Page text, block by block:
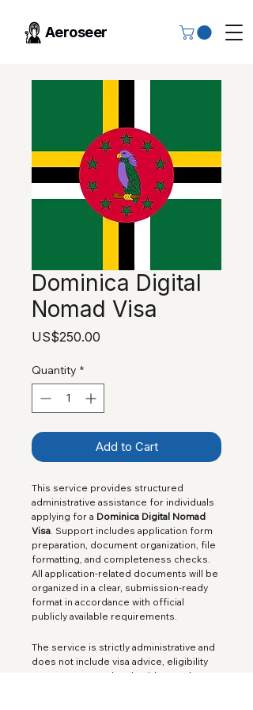
Aeroseer
Dominica Digital
Nomad Visa
US$250.00
Quantity *
Add to Cart
This service provides structured
administrative assistance for individuals
applying for a Dominica Digital Nomad
Visa. Support includes application form
preparation, document organization, file
formatting, and completeness checks.
All application-related documents will be
organized in a clear, submission-ready
format in accordance with official
publicly available requirements.
The service is strictly administrative and
does not include visa advice, eligibility
assessments, or legal guidance. The